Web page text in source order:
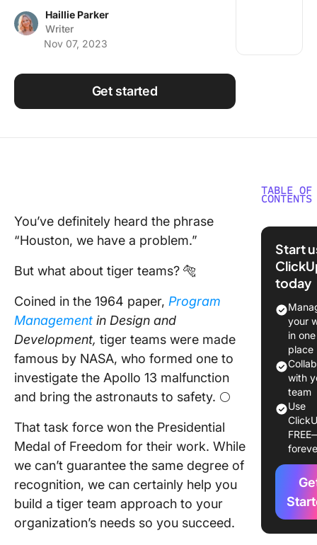
Haillie Parker
Writer
Nov 07, 2023
Get started
You’ve definitely heard the phrase
“Houston, we have a problem.”
But what about tiger teams? 🐅
Coined in the 1964 paper, Program
Management in Design and
Development, tiger teams were made
famous by NASA, who formed one to
investigate the Apollo 13 malfunction
and bring the astronauts to safety. 🌕
That task force won the Presidential
Medal of Freedom for their work. While
we can’t guarantee the same degree of
recognition, we can certainly help you
build a tiger team approach to your
organization’s needs so you succeed.
TABLE OF
CONTENTS
What is
The
and
behind
tiger
When
Tiger
Who’s
Tiger
3 Steps
Build
Tiger
Start
today
your
in one
place
with
team
Use